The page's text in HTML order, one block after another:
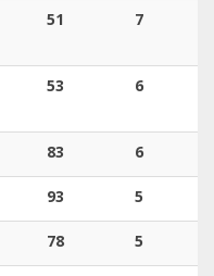
51 7
53 6
83
6
93
5
78
5